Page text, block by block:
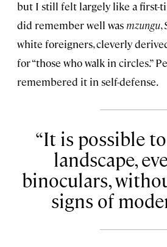
but I still felt largely like a first-
did remember well was mzungu,
white foreigners, cleverly
for “those who walk in circles.”
remembered it in self-defense.
It is possible
landscape,
binoculars,
signs of